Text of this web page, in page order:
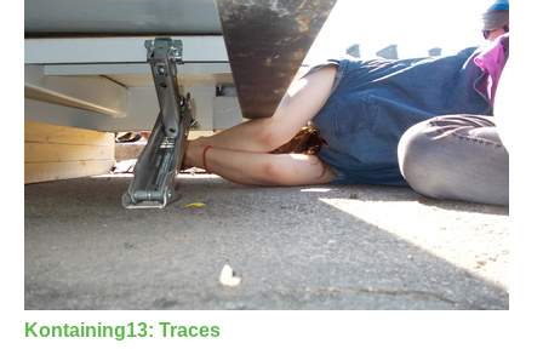
Kontaining13: Traces